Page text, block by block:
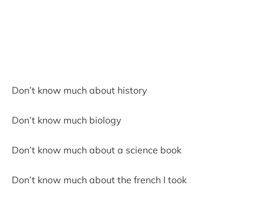
Don’t know much about history
Don’t know much biology
Don’t know much about a science book
Don’t know much about the french I took